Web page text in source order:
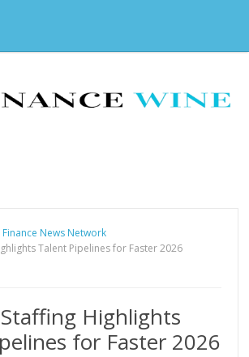
News Network
Talent Pipelines for Faster 2026
Highlights
for Faster 2026